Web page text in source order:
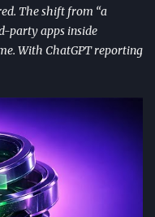
The shift from “a
party apps inside
With ChatGPT reporting
a side experiment.
Dec 18, 2025) is a
it supports real app
Discovery is driven
driven names tend to
with OpenAI’s SDK